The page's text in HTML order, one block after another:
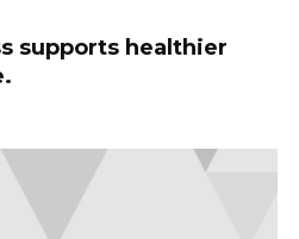
supports healthier